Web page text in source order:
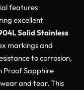
features
excellent
Solid Stainless
markings and
to corrosion,
Proof Sapphire
and tear. This